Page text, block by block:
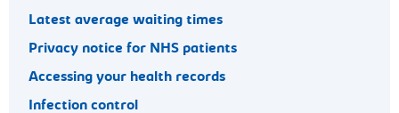
Latest average waiting times
Privacy notice for NHS patients
Accessing your health records
Infection control